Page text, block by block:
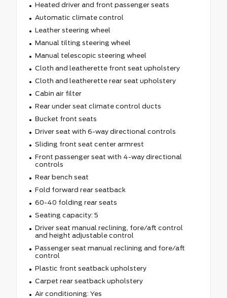
Heated driver and front passenger seats
Automatic climate control
Leather steering wheel
Manual tilting steering wheel
Manual telescopic steering wheel
Cloth and leatherette front seat upholstery
Cloth and leatherette rear seat upholstery
Cabin air filter
Rear under seat climate control ducts
Bucket front seats
Driver seat with 6-way directional controls
Sliding front seat center armrest
Front passenger seat with 4-way directional
controls
Rear bench seat
Fold forward rear seatback
60-40 folding rear seats
Seating capacity: 5
Driver seat manual reclining, fore/aft control
and height adjustable control
Passenger seat manual reclining and fore/aft
control
Plastic front seatback upholstery
Carpet rear seatback upholstery
Air conditioning: Yes